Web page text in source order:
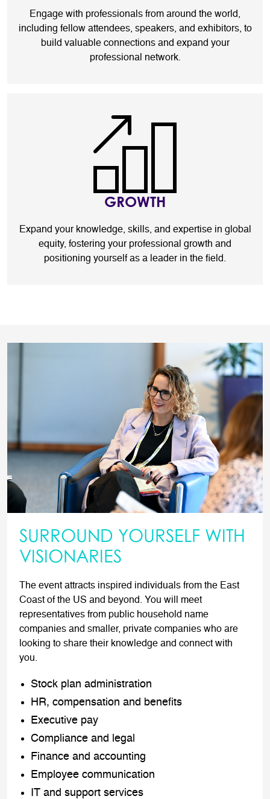
Engage with professionals from around the world,
including fellow attendees, speakers, and exhibitors, to
build valuable connections and expand your
professional network.
GROWTH
Expand your knowledge, skills, and expertise in global
equity, fostering your professional growth and
positioning yourself as a leader in the field.
SURROUND YOURSELF WITH
VISIONARIES
The event attracts inspired individuals from the East
Coast of the US and beyond. You will meet
representatives from public household name
companies and smaller, private companies who are
looking to share their knowledge and connect with
you.
Stock plan administration
HR, compensation and benefits
Executive pay
Compliance and legal
Finance and accounting
Employee communication
IT and support services